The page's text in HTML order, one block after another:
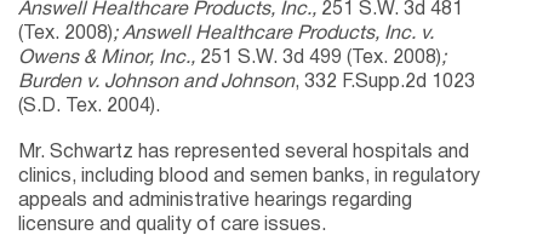
Answell Healthcare Products, Inc., 251 S.W. 3d 481
(Tex. 2008); Answell Healthcare Products, Inc. v.
Owens & Minor, Inc., 251 S.W. 3d 499 (Tex. 2008);
Burden v. Johnson and Johnson, 332 F.Supp.2d 1023
(S.D. Tex. 2004).
Mr. Schwartz has represented several hospitals and
clinics, including blood and semen banks, in regulatory
appeals and administrative hearings regarding
licensure and quality of care issues.